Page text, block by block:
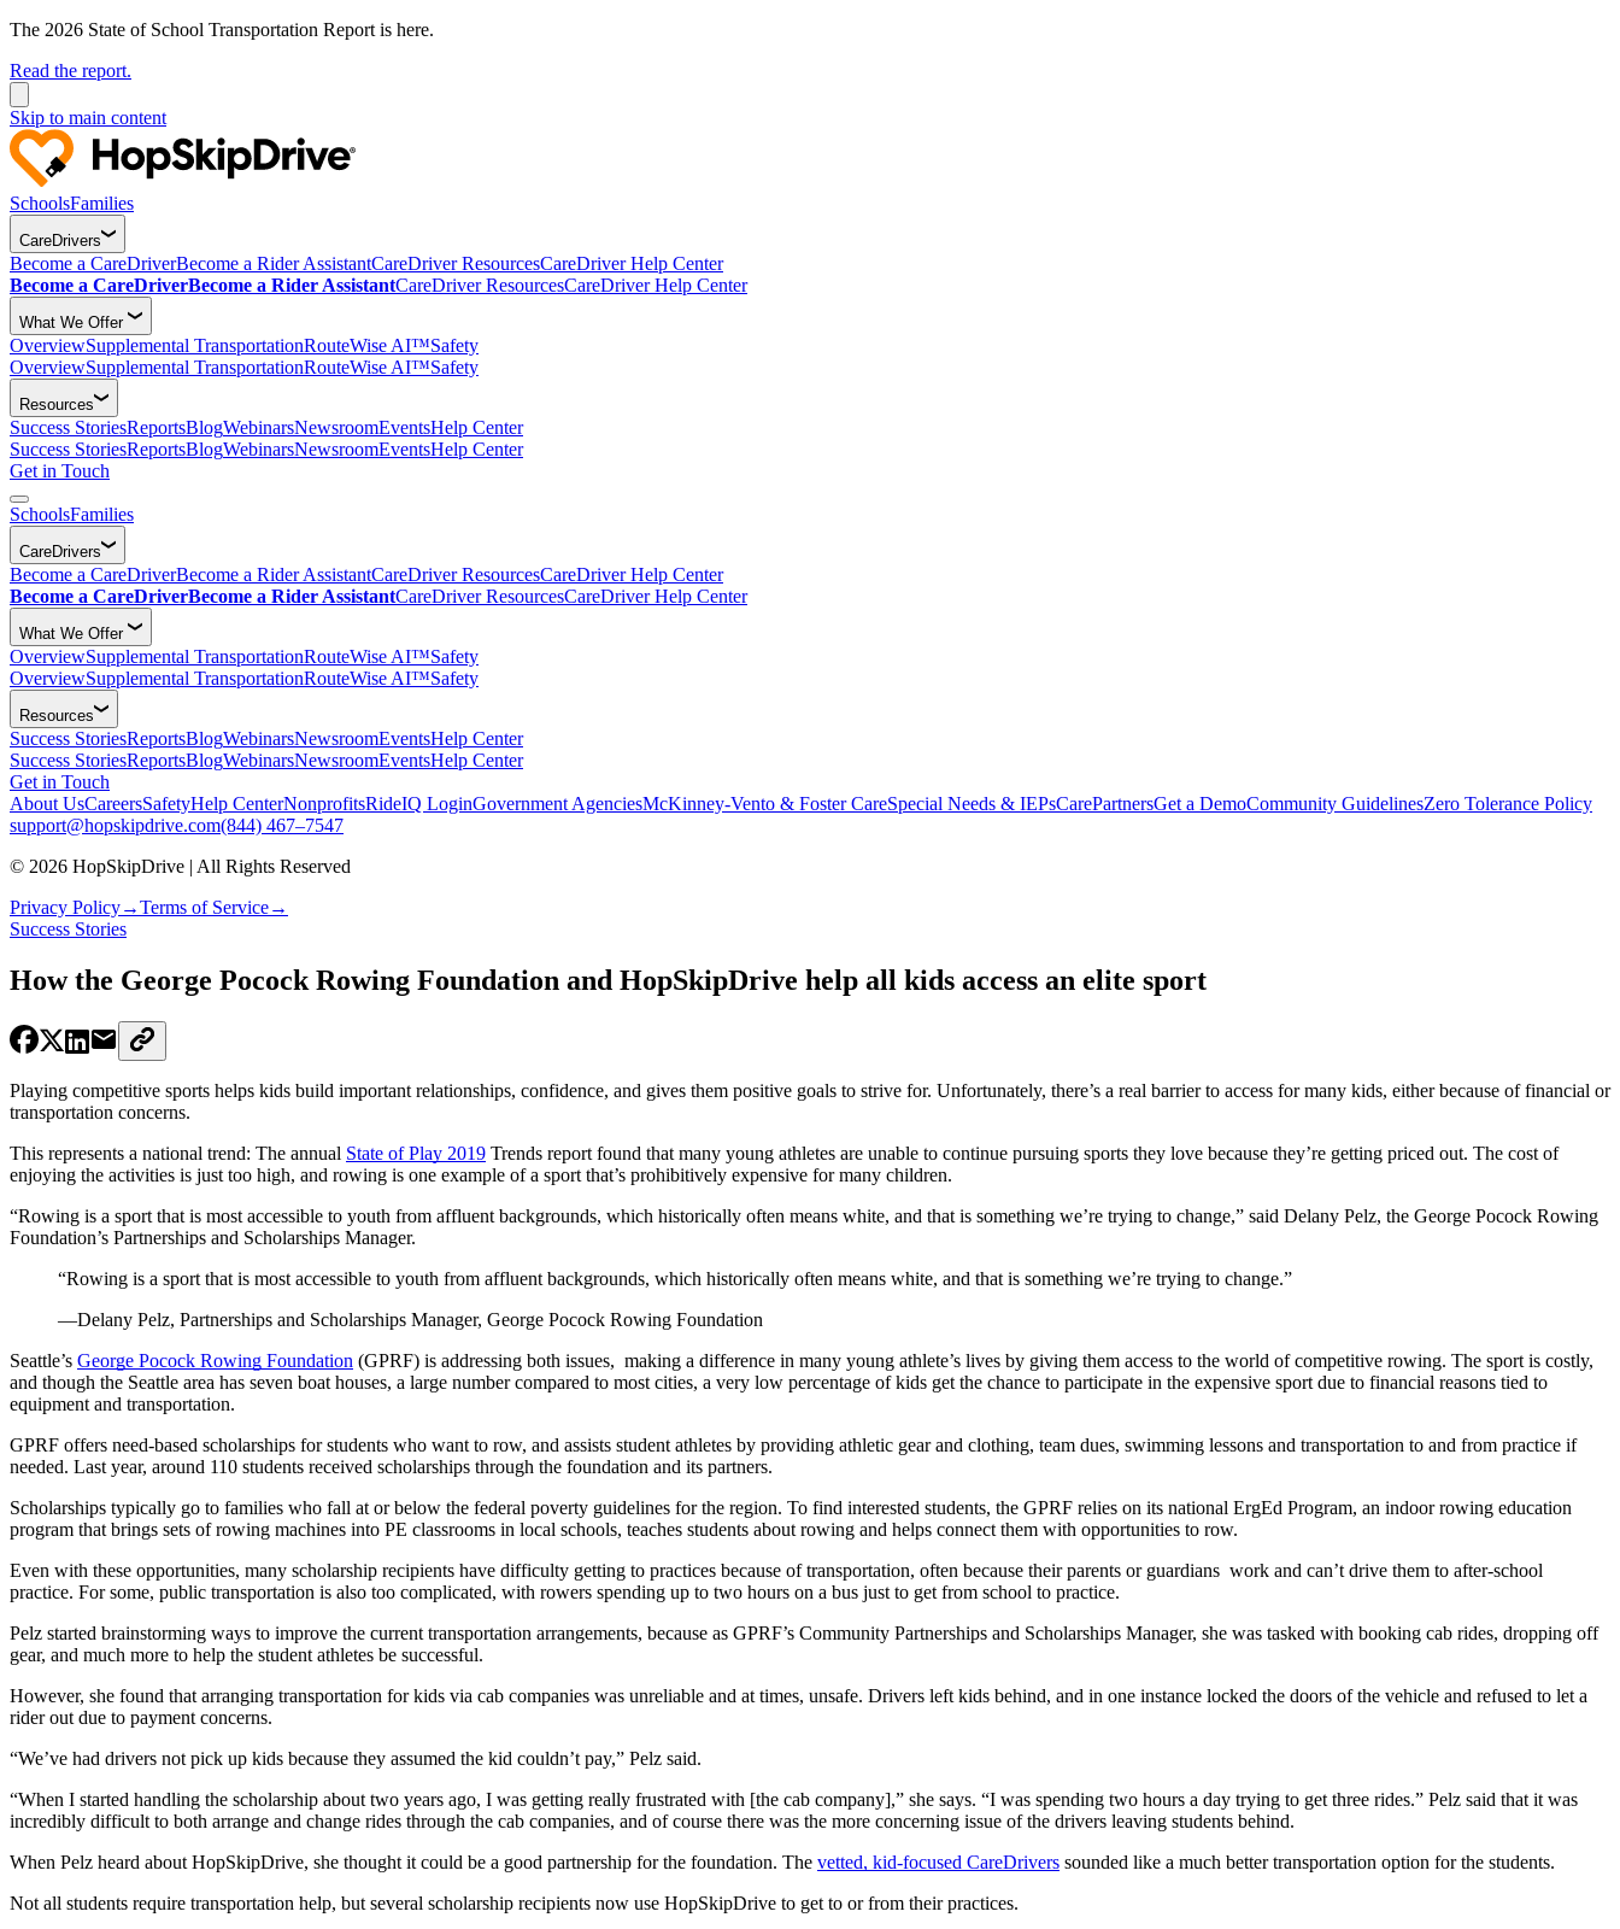
The 2026 State of School Transportation Report is here.
Read the report.
Skip to main content
SchoolsFamilies
CareDrivers
Become a CareDriverBecome a Rider AssistantCareDriver ResourcesCareDriver Help Center
Become a CareDriverBecome a Rider AssistantCareDriver ResourcesCareDriver Help Center
What We Offer
OverviewSupplemental TransportationRouteWise AI™Safety
OverviewSupplemental TransportationRouteWise AI™Safety
Resources
Success StoriesReportsBlogWebinarsNewsroomEventsHelp Center
Success StoriesReportsBlogWebinarsNewsroomEventsHelp Center
Get in Touch
SchoolsFamilies
CareDrivers
Become a CareDriverBecome a Rider AssistantCareDriver ResourcesCareDriver Help Center
Become a CareDriverBecome a Rider AssistantCareDriver ResourcesCareDriver Help Center
What We Offer
OverviewSupplemental TransportationRouteWise AI™Safety
OverviewSupplemental TransportationRouteWise AI™Safety
Resources
Success StoriesReportsBlogWebinarsNewsroomEventsHelp Center
Success StoriesReportsBlogWebinarsNewsroomEventsHelp Center
Get in Touch
About UsCareersSafetyHelp CenterNonprofitsRideIQ LoginGovernment AgenciesMcKinney-Vento & Foster CareSpecial Needs & IEPsCarePartnersGet a DemoCommunity GuidelinesZero Tolerance Policy
support@hopskipdrive.com(844) 467–7547
© 2026 HopSkipDrive | All Rights Reserved
Privacy Policy→Terms of Service→
Success Stories
How the George Pocock Rowing Foundation and HopSkipDrive help all kids access an elite sport
Playing competitive sports helps kids build important relationships, confidence, and gives them positive goals to strive for. Unfortunately, there’s a real barrier to access for many kids, either because of financial or
transportation concerns.
This represents a national trend: The annual State of Play 2019 Trends report found that many young athletes are unable to continue pursuing sports they love because they’re getting priced out. The cost of
enjoying the activities is just too high, and rowing is one example of a sport that’s prohibitively expensive for many children.
“Rowing is a sport that is most accessible to youth from affluent backgrounds, which historically often means white, and that is something we’re trying to change,” said Delany Pelz, the George Pocock Rowing
Foundation’s Partnerships and Scholarships Manager.
“Rowing is a sport that is most accessible to youth from affluent backgrounds, which historically often means white, and that is something we’re trying to change.”
—Delany Pelz, Partnerships and Scholarships Manager, George Pocock Rowing Foundation
Seattle’s George Pocock Rowing Foundation (GPRF) is addressing both issues, making a difference in many young athlete’s lives by giving them access to the world of competitive rowing. The sport is costly,
and though the Seattle area has seven boat houses, a large number compared to most cities, a very low percentage of kids get the chance to participate in the expensive sport due to financial reasons tied to
equipment and transportation.
GPRF offers need-based scholarships for students who want to row, and assists student athletes by providing athletic gear and clothing, team dues, swimming lessons and transportation to and from practice if
needed. Last year, around 110 students received scholarships through the foundation and its partners.
Scholarships typically go to families who fall at or below the federal poverty guidelines for the region. To find interested students, the GPRF relies on its national ErgEd Program, an indoor rowing education
program that brings sets of rowing machines into PE classrooms in local schools, teaches students about rowing and helps connect them with opportunities to row.
Even with these opportunities, many scholarship recipients have difficulty getting to practices because of transportation, often because their parents or guardians work and can’t drive them to after-school
practice. For some, public transportation is also too complicated, with rowers spending up to two hours on a bus just to get from school to practice.
Pelz started brainstorming ways to improve the current transportation arrangements, because as GPRF’s Community Partnerships and Scholarships Manager, she was tasked with booking cab rides, dropping off
gear, and much more to help the student athletes be successful.
However, she found that arranging transportation for kids via cab companies was unreliable and at times, unsafe. Drivers left kids behind, and in one instance locked the doors of the vehicle and refused to let a
rider out due to payment concerns.
“We’ve had drivers not pick up kids because they assumed the kid couldn’t pay,” Pelz said.
“When I started handling the scholarship about two years ago, I was getting really frustrated with [the cab company],” she says. “I was spending two hours a day trying to get three rides.” Pelz said that it was
incredibly difficult to both arrange and change rides through the cab companies, and of course there was the more concerning issue of the drivers leaving students behind.
When Pelz heard about HopSkipDrive, she thought it could be a good partnership for the foundation. The vetted, kid-focused CareDrivers sounded like a much better transportation option for the students.
Not all students require transportation help, but several scholarship recipients now use HopSkipDrive to get to or from their practices.